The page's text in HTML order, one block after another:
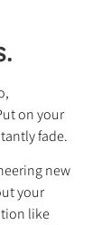
on your
fade.
new
your
like